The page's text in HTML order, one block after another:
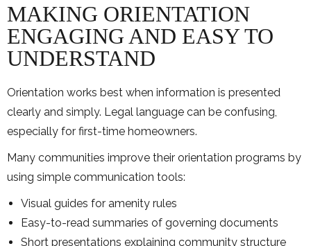
MAKING ORIENTATION
ENGAGING AND EASY TO
UNDERSTAND
Orientation works best when information is presented
clearly and simply. Legal language can be confusing,
especially for first-time homeowners.
Many communities improve their orientation programs by
using simple communication tools:
Visual guides for amenity rules
Easy-to-read summaries of governing documents
Short presentations explaining community structure